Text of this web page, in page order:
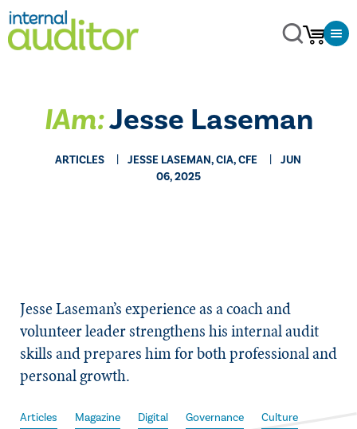
IAm:Jesse Laseman
ARTICLES JESSE LASEMAN, CIA, CFE
JUN
06, 2025
Jesse Laseman’s experience as a coach and
volunteer leader strengthens his internal audit
skills and prepares him for both professional and
personal growth.
Articles Magazine Digital Governance
Culture